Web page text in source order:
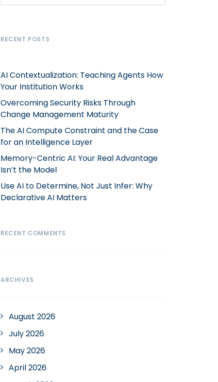
RECENT POSTS
AI Contextualization: Teaching Agents How
Your Institution Works
Overcoming Security Risks Through
Change Management Maturity
The AI Compute Constraint and the Case
for an Intelligence Layer
Memory-Centric AI: Your Real Advantage
Isn’t the Model
Use AI to Determine, Not Just Infer: Why
Declarative AI Matters
RECENT COMMENTS
ARCHIVES
August 2026
July 2026
May 2026
April 2026